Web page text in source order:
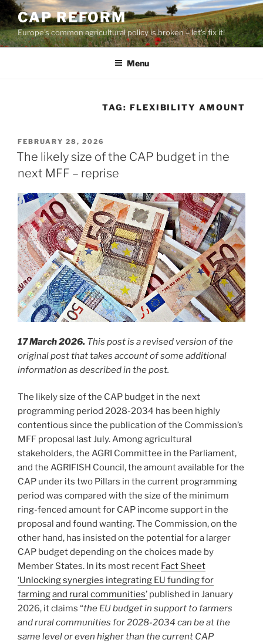
Skip
to
content
CAP REFORM
Europe's common agricultural policy is broken – let's fix it!
Menu
TAG: FLEXIBILITY AMOUNT
POSTED
ON
FEBRUARY 28, 2026
The likely size of the CAP budget in the
next MFF – reprise
17 March 2026. This post is a revised version of the
original post that takes account of some additional
information as described in the post.
The likely size of the CAP budget in the next
programming period 2028-2034 has been highly
contentious since the publication of the Commission’s
MFF proposal last July. Among agricultural
stakeholders, the AGRI Committee in the Parliament,
and the AGRIFISH Council, the amount available for the
CAP under its two Pillars in the current programming
period was compared with the size of the minimum
ring-fenced amount for CAP income support in the
proposal and found wanting. The Commission, on the
other hand, has insisted on the potential for a larger
CAP budget depending on the choices made by
Member States. In its most recent Fact Sheet
‘Unlocking synergies integrating EU funding for
farmingand rural communities’ published in January
2026, it claims “the EU budget in support to farmers
and rural communities for 2028-2034 can be at the
same level or even higher than the current CAP